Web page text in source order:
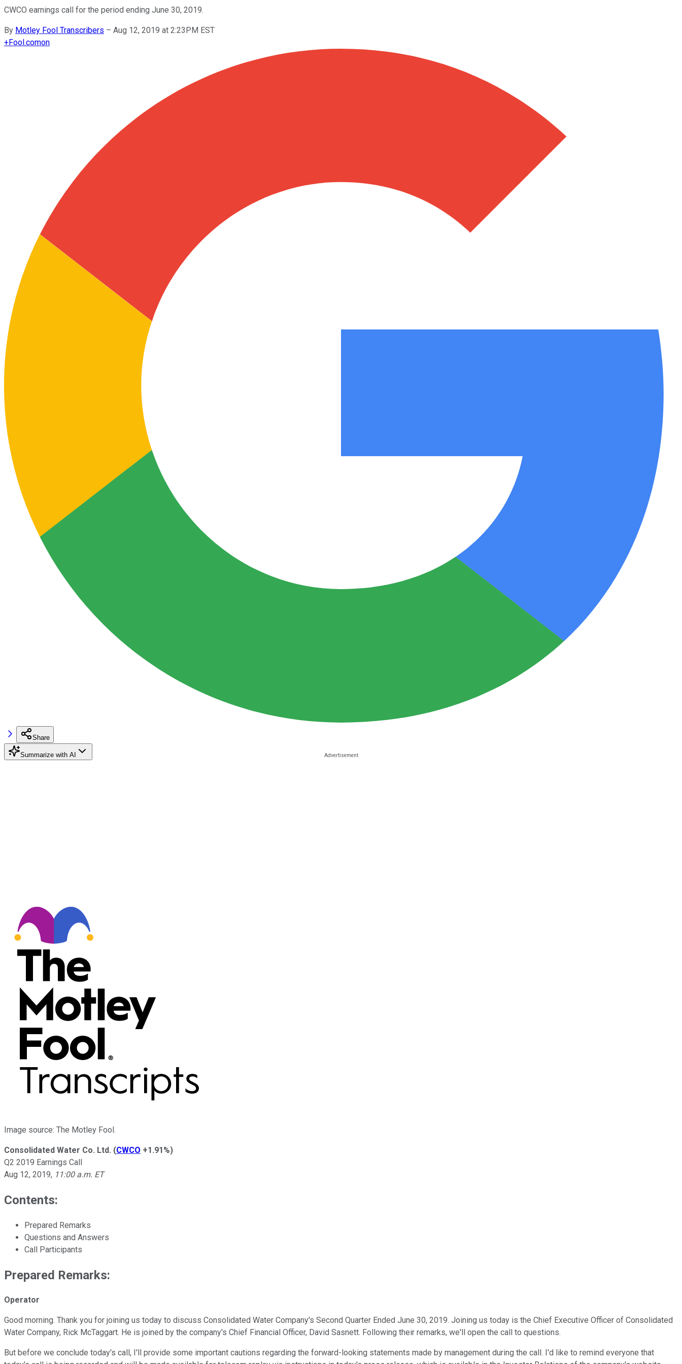
CWCO earnings call for the period ending June 30, 2019.
By Motley Fool Transcribers – Aug 12, 2019 at 2:23PM EST
+Fool.comon
Share
Summarize with AI
Image source: The Motley Fool.
Consolidated Water Co. Ltd. (CWCO +1.91%)
Q2 2019 Earnings Call
Aug 12, 2019, 11:00 a.m. ET
Contents:
Prepared Remarks
Questions and Answers
Call Participants
Prepared Remarks:
Operator
Good morning. Thank you for joining us today to discuss Consolidated Water Company's Second Quarter Ended June 30, 2019. Joining us today is the Chief Executive Officer of Consolidated
Water Company, Rick McTaggart. He is joined by the company's Chief Financial Officer, David Sasnett. Following their remarks, we'll open the call to questions.
But before we conclude today's call, I'll provide some important cautions regarding the forward-looking statements made by management during the call. I'd like to remind everyone that